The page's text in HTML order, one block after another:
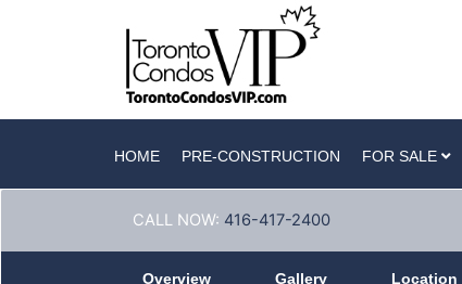
HOME PRE-CONSTRUCTION FOR SALE
CALL NOW: 416-417-2400
Overview Gallery Location